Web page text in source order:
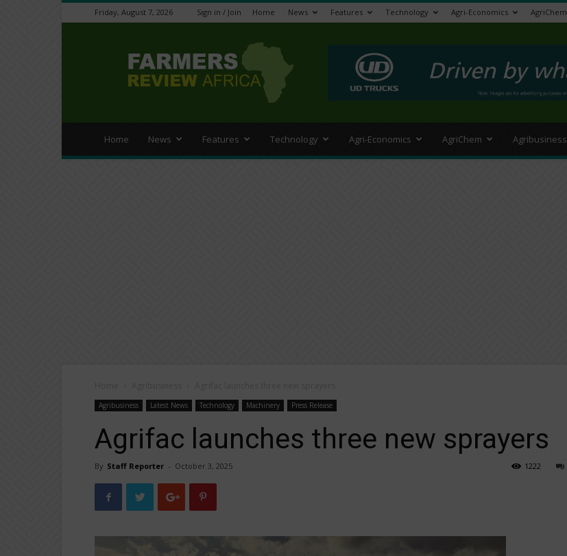
Friday, August 7, 2026 Sign in / Join Home News Features Technology Agri-Economics AgriChem
Review
Africa
Home News Features Technology Agri-Economics AgriChem Agribusiness
Agribusiness Latest News Technology Machinery Press Release
Agrifac launches three new sprayers
By Staff Reporter - October 3, 2025 1222